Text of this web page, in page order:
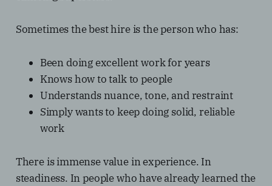
Sometimes the best hire is the person who has:
Been doing excellent work for years
Knows how to talk to people
Understands nuance, tone, and restraint
Simply wants to keep doing solid, reliable
work
There is immense value in experience. In
steadiness. In people who have already learned the